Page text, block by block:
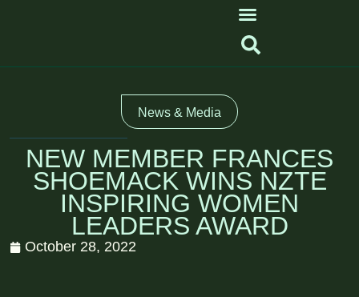
News & Media
NEW MEMBER FRANCES
SHOEMACK WINS NZTE
INSPIRING WOMEN
LEADERS AWARD
October 28, 2022